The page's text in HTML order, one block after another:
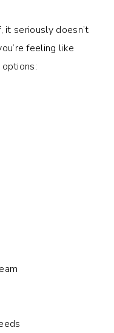
it seriously doesn’t
feeling like